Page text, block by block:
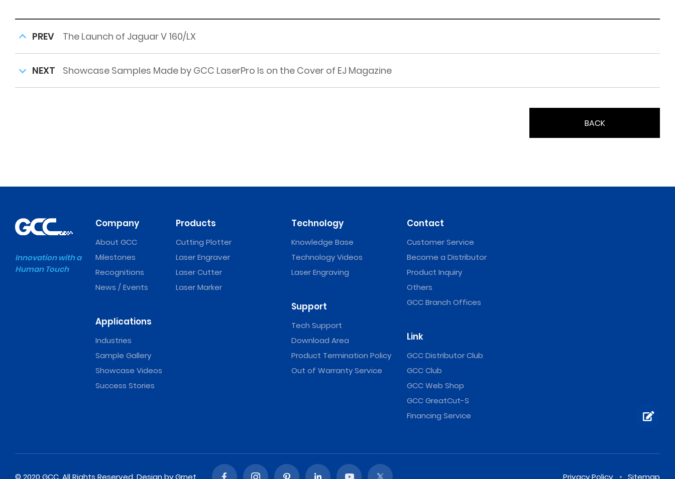
PREV The Launch of Jaguar V 160/LX
NEXT Showcase Samples Made by GCC LaserPro Is on the Cover of EJ Magazine
BACK
Innovation with a
Human Touch
Company
About GCC
Milestones
Recognitions
News / Events
Applications
Industries
Sample Gallery
Showcase Videos
Success Stories
Products
Cutting Plotter
Laser Engraver
Laser Cutter
Laser Marker
Technology
Knowledge Base
Technology Videos
Laser Engraving
Support
Tech Support
Download Area
Product Termination Policy
Out of Warranty Service
Contact
Customer Service
Become a Distributor
Product Inquiry
Others
GCC Branch Offices
Link
GCC Distributor Club
GCC Club
GCC Web Shop
GCC GreatCut-S
Financing Service
Privacy Policy Sitemap
© 2020 GCC. All Rights Reserved. Designby Grnet